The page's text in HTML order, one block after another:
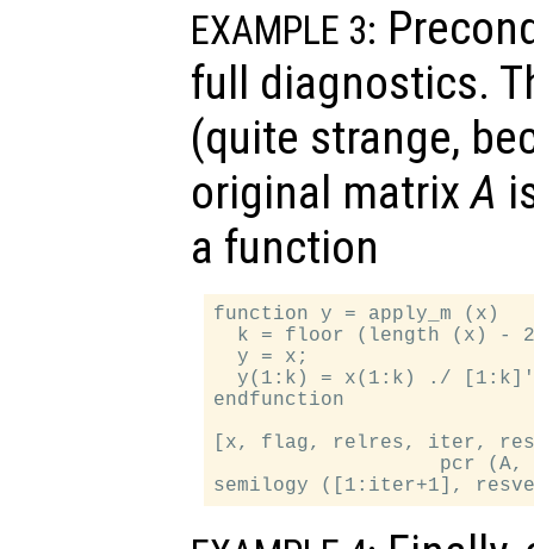
EXAMPLE 3:
full diagnostics.
(quite strange,
original matrixA
a function
function y = apply_m (x)
k = floor (length (x) -
  y = x;
y(1:k) = x(1:k) ./
endfunction
[x, flag, relres, iter,
pcr (A,